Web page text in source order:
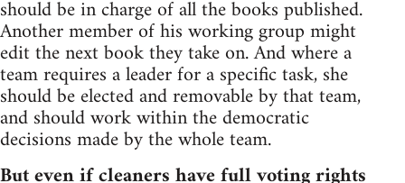
should be in charge of all the books published.
Another member of his working group might
edit the next book they take on. And where a
team requires a leader for a specific task, she
should be elected and removable by that team,
and should work within the democratic
decisions made by the whole team.